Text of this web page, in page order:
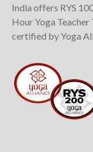
India offers RYS
Hour Yoga Teacher
certified by Yoga